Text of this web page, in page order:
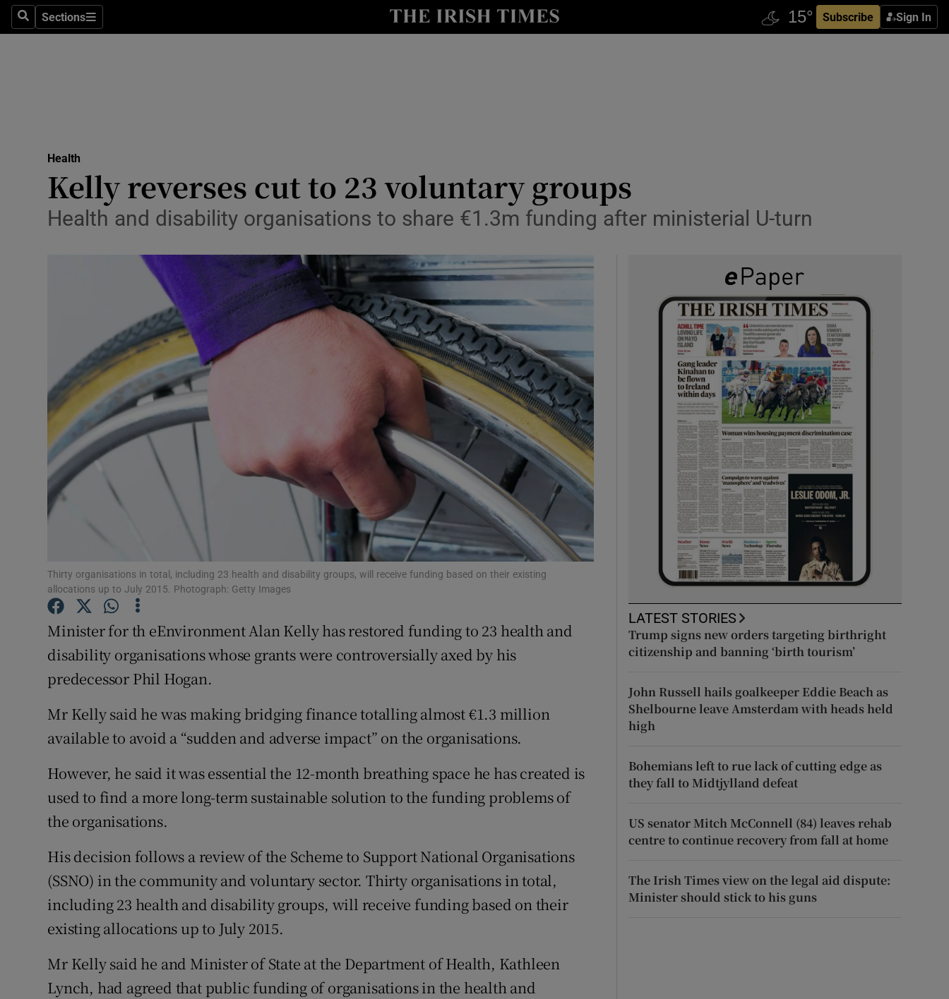
SearchSections
Sections Subscribe Sign In
Show Technology sub sections
Transport
Motors
Listen
Podcasts
Show Podcasts sub sections
Video
Show Gaeilge sub sections
Show History sub sections
Student Hub
Offbeat
Family Notices Opens in new window
Show Sponsored sub sections
Competitions
Health
Kelly reverses cut to 23 voluntary groups
Health and disability organisations to share €1.3m funding after ministerial U-turn
Thirty organisations in total, including 23 health and disability groups, will receive funding based on their existing
allocations up to July 2015. Photograph: Getty Images
Minister for th eEnvironment Alan Kelly has restored funding to 23 health and
disability organisations whose grants were controversially axed by his
predecessor Phil Hogan.
Mr Kelly said he was making bridging finance totalling almost €1.3 million
available to avoid a “sudden and adverse impact” on the organisations.
However, he said it was essential the 12-month breathing space he has created is
used to find a more long-term sustainable solution to the funding problems of
the organisations.
His decision follows a review of the Scheme to Support National Organisations
(SSNO) in the community and voluntary sector. Thirty organisations in total,
including 23 health and disability groups, will receive funding based on their
existing allocations up to July 2015.
Mr Kelly said he and Minister of State at the Department of Health, Kathleen
Lynch, had agreed that public funding of organisations in the health and
LATEST STORIES
Trump signs new orders targeting birthright
citizenship and banning ‘birth tourism’
John Russell hails goalkeeper Eddie Beach as
Shelbourne leave Amsterdam with heads held
high
Bohemians left to rue lack of cutting edge as
they fall to Midtjylland defeat
US senator Mitch McConnell (84) leaves rehab
centre to continue recovery from fall at home
The Irish Times view on the legal aid dispute:
Minister should stick to his guns